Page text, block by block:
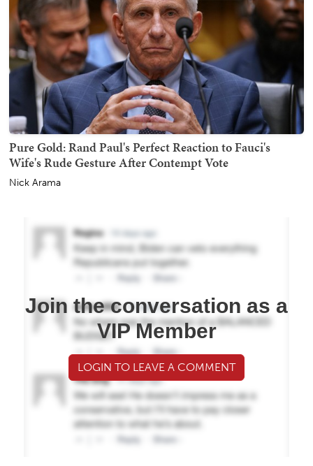
Pure Gold: Rand Paul's Perfect Reaction to Fauci's
Wife's Rude Gesture After Contempt Vote
Nick Arama
Join the conversation as a
VIP Member
LOGIN TO LEAVE A COMMENT